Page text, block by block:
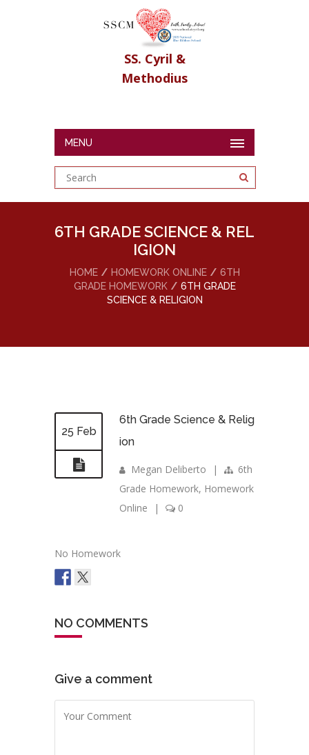
SS. Cyril &
Methodius
MENU
6TH GRADE SCIENCE & REL
IGION
HOME HOMEWORK ONLINE
6TH
GRADE HOMEWORK
6TH GRADE
SCIENCE & RELIGION
25 Feb
6th Grade Science & Relig
ion
Megan Deliberto |
6th
Grade Homework, Homework
Online
| 0
No Homework
NO COMMENTS
Give a comment